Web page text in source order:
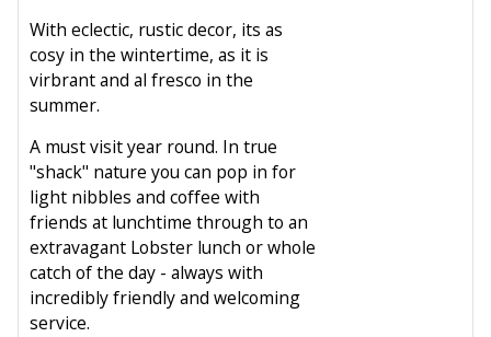
With eclectic, rustic decor, its as
cosy in the wintertime, as it is
virbrant and al fresco in the
summer.
A must visit year round. In true
"shack" nature you can pop in for
light nibbles and coffee with
friends at lunchtime through to an
extravagant Lobster lunch or whole
catch of the day - always with
incredibly friendly and welcoming
service.